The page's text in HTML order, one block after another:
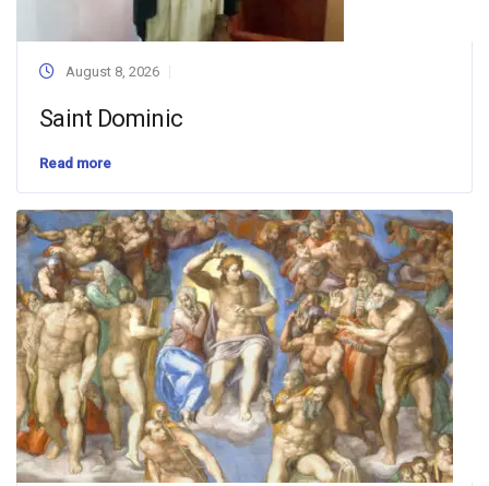
August 8, 2026
Saint Dominic
Read more